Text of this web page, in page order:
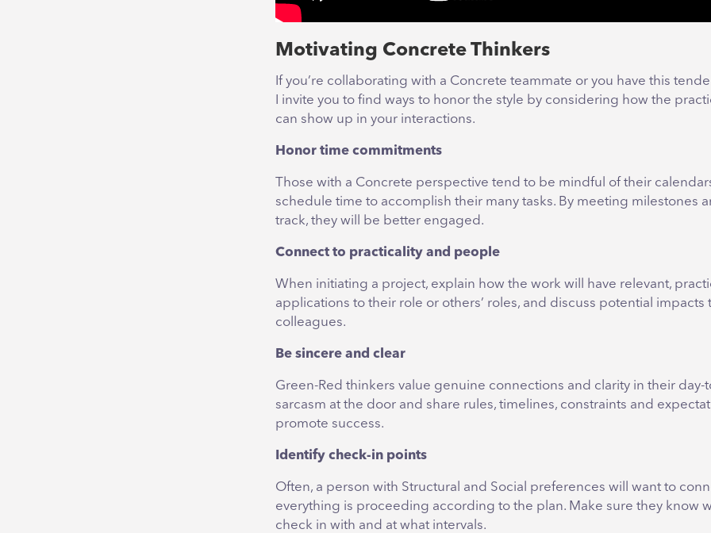
Motivating Concrete Thinkers
If you’re collaborating with a Concrete teammate or you have this
I invite you to find ways to honor the style by considering how the
can show up in your interactions.
Honor time commitments
Those with a Concrete perspective tend to be mindful of their
schedule time to accomplish their many tasks. By meeting milestones
track, they will be better engaged.
Connect to practicality and people
When initiating a project, explain how the work will have relevant,
applications to their role or others’ roles, and discuss potential impacts
colleagues.
Be sincere and clear
Green-Red thinkers value genuine connections and clarity in their day-
sarcasm at the door and share rules, timelines, constraints and
promote success.
Identify check-in points
Often, a person with Structural and Social preferences will want to
everything is proceeding according to the plan. Make sure they know
check in with and at what intervals.